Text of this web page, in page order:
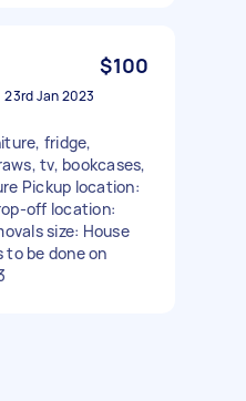
$100
23rd Jan 2023
fridge,
tv, bookcases,
Pickup location:
off location:
size: House
to be done on